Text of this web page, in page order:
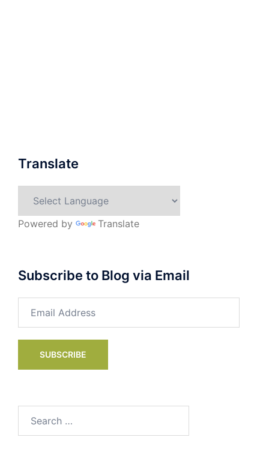
Translate
Powered by Translate
Subscribe to Blog via Email
Address
SUBSCRIBE